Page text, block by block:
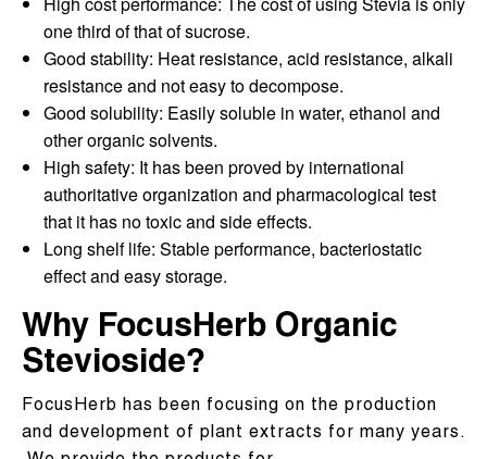
one third of that of sucrose.
Good stability: Heat resistance, acid resistance, alkali
resistance and not easy to decompose.
Good solubility: Easily soluble in water, ethanol and
other organic solvents.
High safety: It has been proved by international
authoritative organization and pharmacological test
that it has no toxic and side effects.
Long shelf life: Stable performance, bacteriostatic
effect and easy storage.
Why FocusHerb Organic
Stevioside?
FocusHerb has been focusing on the production
and development of plant extracts for many years.